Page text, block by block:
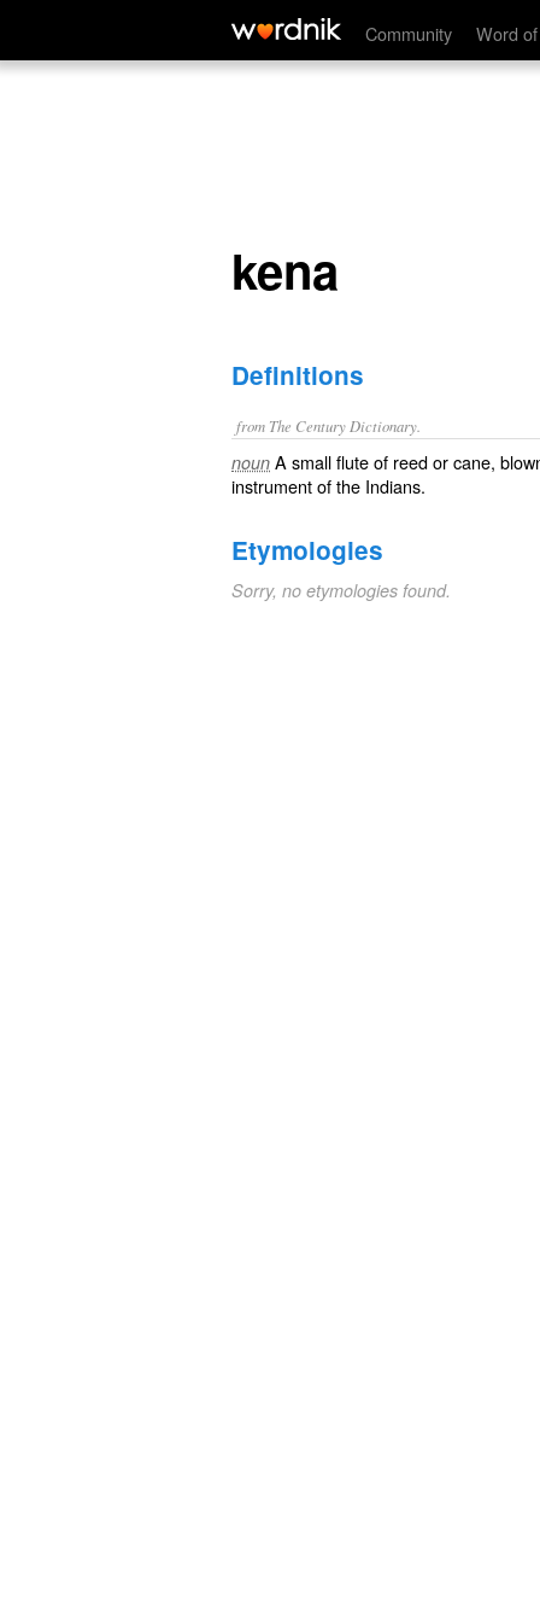
Community Word
kena
kena
Definitions
from The Century Dictionary.
noun A small flute of reed or cane,
instrument of the Indians.
Etymologies
Sorry, no etymologies found.